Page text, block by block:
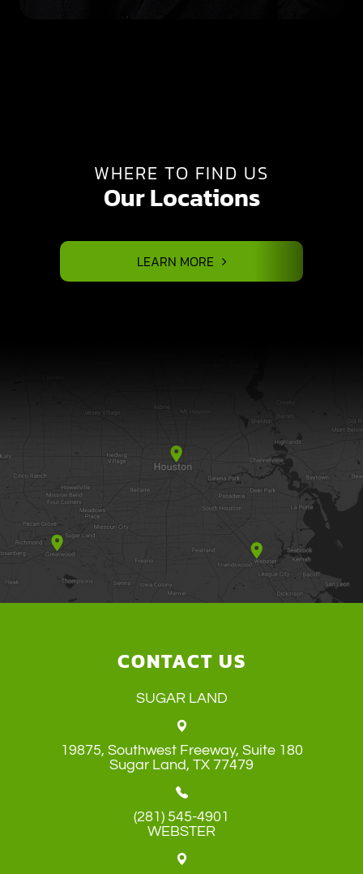
WHERE TO FIND US
Our Locations
LEARN MORE
CONTACT US
SUGAR LAND
19875, Southwest Freeway, Suite 180
​​​​​​​Sugar Land, TX 77479
(281) 545-4901
WEBSTER